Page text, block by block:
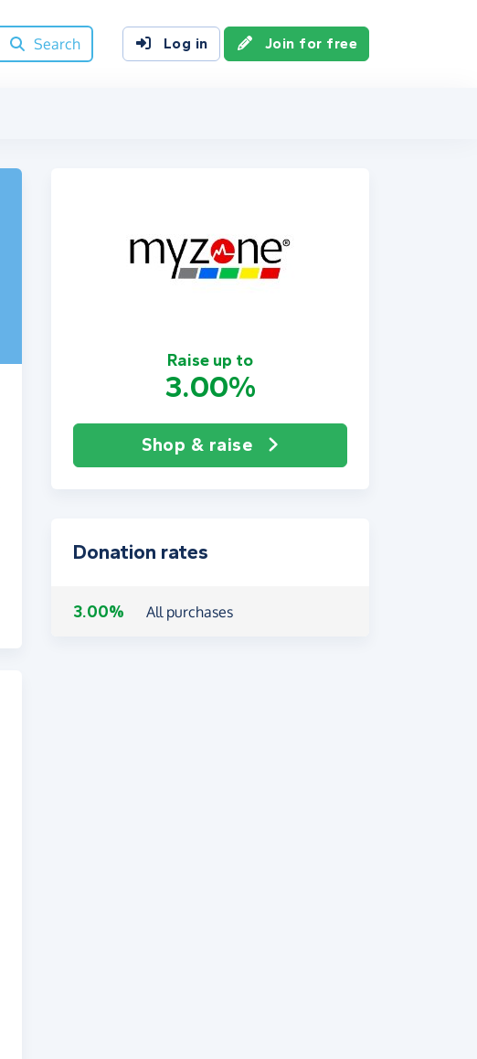
Search
Log in Join for free
Raise up to
3.00%
Shop & raise
Donation rates
3.00% All purchases